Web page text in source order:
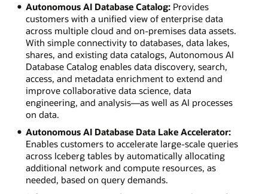
Autonomous AI Database Catalog:Provides
customers with a unified view of enterprise data
across multiple cloud and on-premises data assets.
With simple connectivity to databases, data lakes,
shares, and existing data catalogs, Autonomous AI
Database Catalog enables data discovery, search,
access, and metadata enrichment to extend and
improve collaborative data science, data
engineering, and analysis—as well as AI processes
on data.
Autonomous AI Database Data Lake Accelerator:
Enables customers to accelerate large-scale queries
across Iceberg tables by automatically allocating
additional network and compute resources, as
needed, based on query demands.